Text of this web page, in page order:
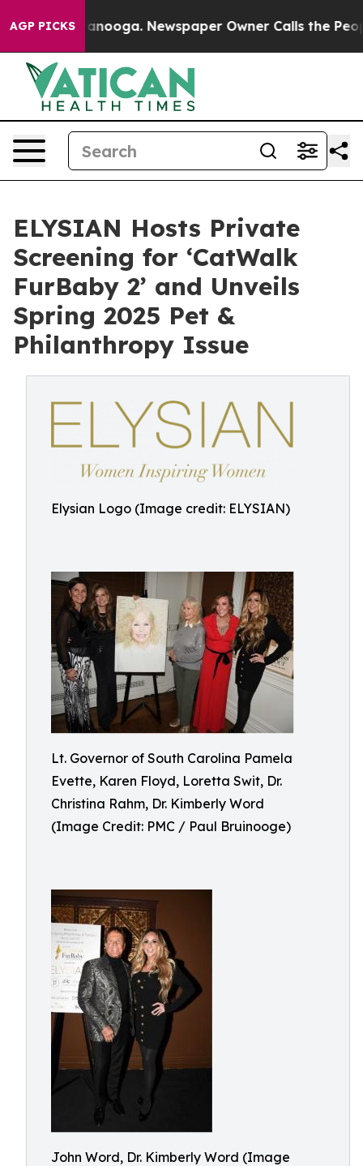
AGP PICKS Newspaper Owner Calls the People
ELYSIAN Hosts Private
Screening for ‘CatWalk
FurBaby 2’ and Unveils
Spring 2025 Pet &
Philanthropy Issue
Elysian Logo (Image credit: ELYSIAN)
Lt. Governor of South Carolina Pamela
Evette, Karen Floyd, Loretta Swit, Dr.
Christina Rahm, Dr. Kimberly Word
(Image Credit: PMC / Paul Bruinooge)
John Word, Dr. Kimberly Word (Image